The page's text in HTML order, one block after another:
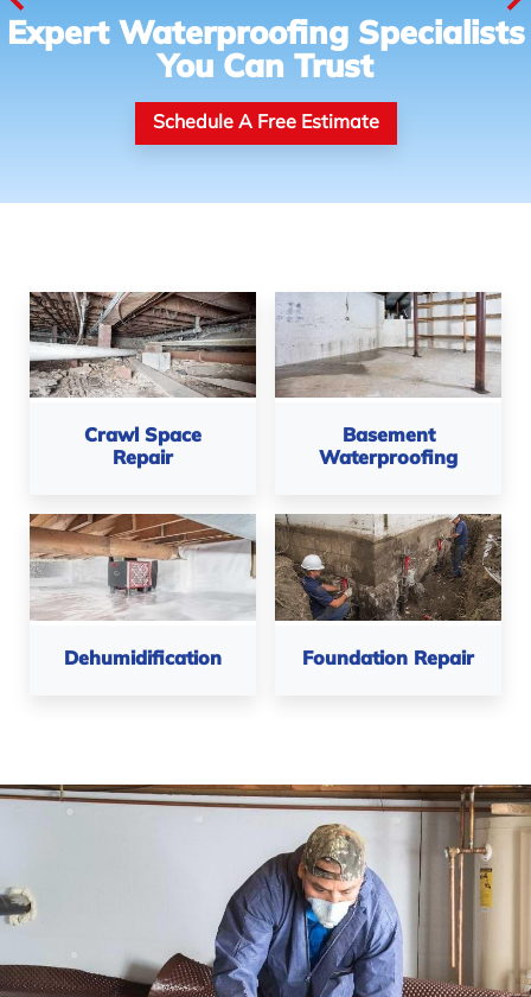
Expert Waterproofing Specialists
You Can Trust
Schedule A Free Estimate
Crawl Space
Repair
Basement
Waterproofing
Dehumidification Foundation Repair